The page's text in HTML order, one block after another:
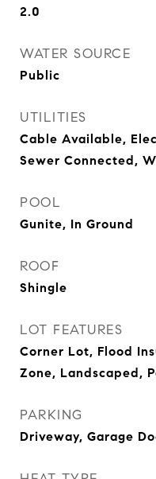
2.0
WATER SOURCE
Public
UTILITIES
Cable Available,
Sewer Connected,
POOL
Gunite, In Ground
ROOF
Shingle
LOT FEATURES
Corner Lot, Flood
Zone, Landscaped,
PARKING
Driveway, Garage